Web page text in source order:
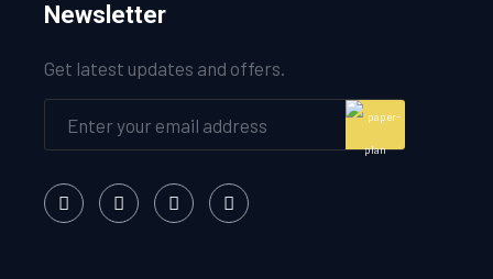
Newsletter
Get latest updates and offers.